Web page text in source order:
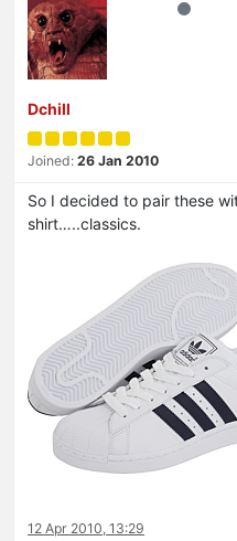
Dchill
Joined: 26 Jan 2010
So I decided to pair these
shirt…..classics.
12 Apr 2010, 13:29